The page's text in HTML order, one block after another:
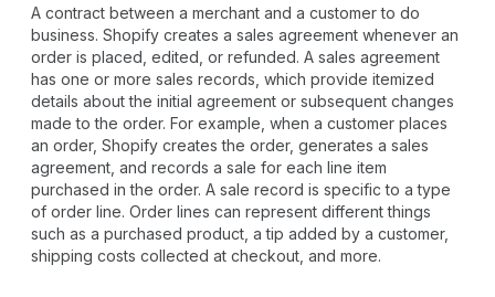
A contract between a merchant and a customer to do
business. Shopify creates a sales agreement whenever an
order is placed, edited, or refunded. A sales agreement
has one or more sales records, which provide itemized
details about the initial agreement or subsequent changes
made to the order. For example, when a customer places
an order, Shopify creates the order, generates a sales
agreement, and records a sale for each line item
purchased in the order. A sale record is specific to a type
of order line. Order lines can represent different things
such as a purchased product, a tip added by a customer,
shipping costs collected at checkout, and more.